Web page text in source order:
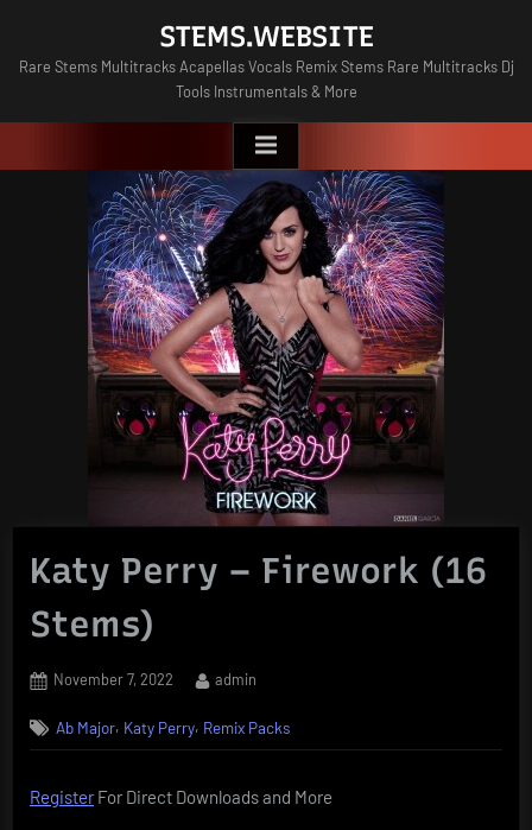
content
STEMS.WEBSITE
Rare Stems Multitracks Acapellas Vocals Remix Stems Rare Multitracks Dj
Tools Instrumentals & More
Katy Perry – Firework (16
Stems)
Posted
November 7, 2022 By
admin
Ab Major, Katy Perry, Remix Packs
RegisterFor Direct Downloads and More